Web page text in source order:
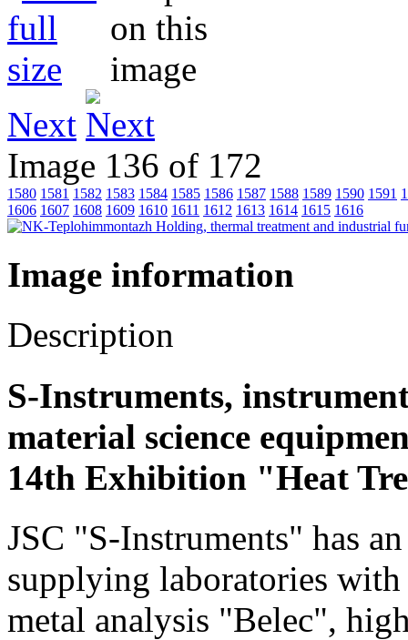
Next
Image 136 of 172
1580 1581 1582 1583 1584 1585 1586 1587 1588 1589 1590 1591
1606 1607 1608 1609 1610 1611 1612 1613 1614 1615 1616
Image information
Description
S-Instruments,
material science
14th Exhibition "Heat
JSC "S-Instruments" has
supplying laboratories
metal analysis "Belec",